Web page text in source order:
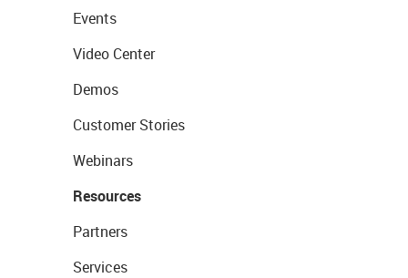
Events
Video Center
Demos
Customer Stories
Webinars
Resources
Partners
Services